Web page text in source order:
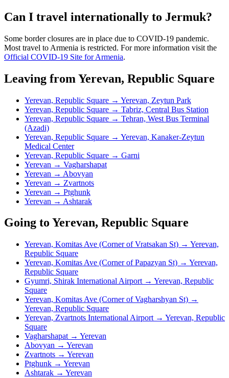
Can I travel internationally to Jermuk?
Some border closures are in place due to COVID-19 pandemic.
Most travel to Armenia is restricted. For more information visit the
Official COVID-19 Site for Armenia.
Leaving from Yerevan, Republic Square
Yerevan, Republic Square → Yerevan, Zeytun Park
Yerevan, Republic Square → Tabriz, Central Bus Station
Yerevan, Republic Square → Tehran, West Bus Terminal
(Azadi)
Yerevan, Republic Square → Yerevan, Kanaker-Zeytun
Medical Center
Yerevan, Republic Square → Garni
Yerevan → Vagharshapat
Yerevan → Abovyan
Yerevan → Zvartnots
Yerevan → Ptghunk
Yerevan → Ashtarak
Going to Yerevan, Republic Square
Yerevan, Komitas Ave (Corner of Vratsakan St) → Yerevan,
Republic Square
Yerevan, Komitas Ave (Corner of Papazyan St) → Yerevan,
Republic Square
Gyumri, Shirak International Airport → Yerevan, Republic
Square
Yerevan, Komitas Ave (Corner of Vagharshyan St) →
Yerevan, Republic Square
Yerevan, Zvartnots International Airport → Yerevan, Republic
Square
Vagharshapat → Yerevan
Abovyan → Yerevan
Zvartnots → Yerevan
Ptghunk → Yerevan
Ashtarak → Yerevan